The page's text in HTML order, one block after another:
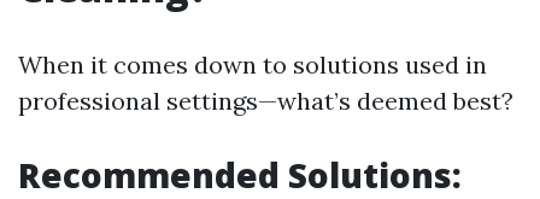
When it comes down to solutions used in
professional settings—what’s deemed best?
Recommended Solutions: